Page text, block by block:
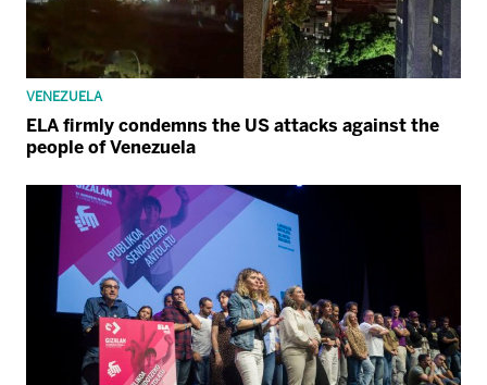
VENEZUELA
ELA firmly condemns the US attacks against the
people of Venezuela